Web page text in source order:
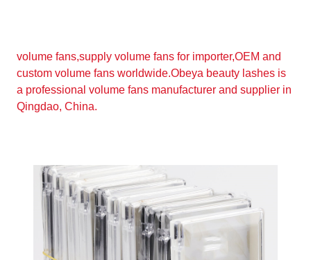
volume fans,supply volume fans for importer,OEM and
custom volume fans worldwide.Obeya beauty lashes is
a professional volume fans manufacturer and supplier in
Qingdao, China.